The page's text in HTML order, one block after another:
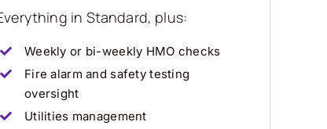
in Standard, plus:
Weekly or bi-weekly HMO checks
Fire alarm and safety testing
oversight
Utilities management